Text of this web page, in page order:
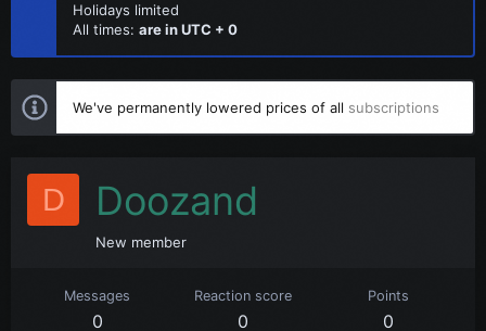
Holidays limited
All times: are in UTC + 0
We've permanently lowered prices of all subscriptions
D Doozand
New member
Messages
0
Reaction score
0
Points
0